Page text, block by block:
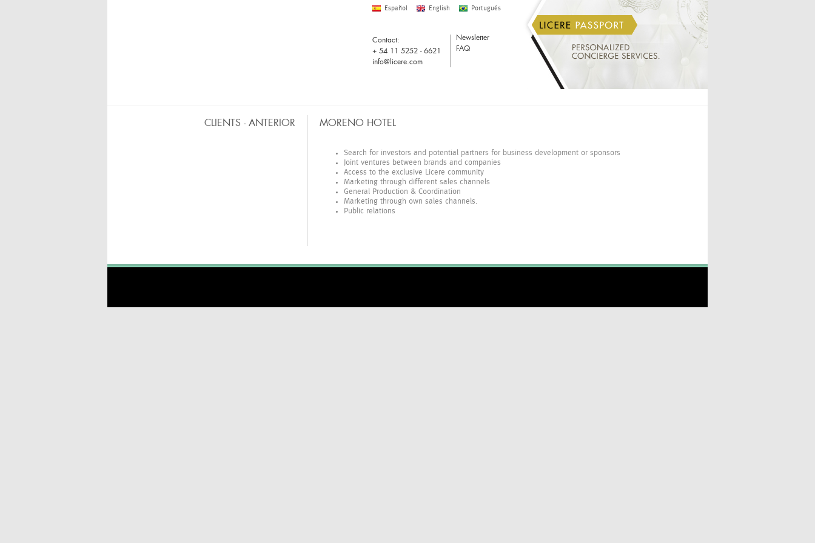
Español English Portugués
Contact:
+ 54 11 5252 - 6621
info@licere.com
Newsletter
FAQ
CLIENTS - ANTERIOR MORENO HOTEL
Search for investors and potential partners for business development or sponsors
Joint ventures between brands and companies
Access to the exclusive Licere community
Marketing through different sales channels
General Production & Coordination
Marketing through own sales channels.
Public relations